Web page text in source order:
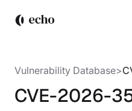
Vulnerability Database>
CVE-2026-